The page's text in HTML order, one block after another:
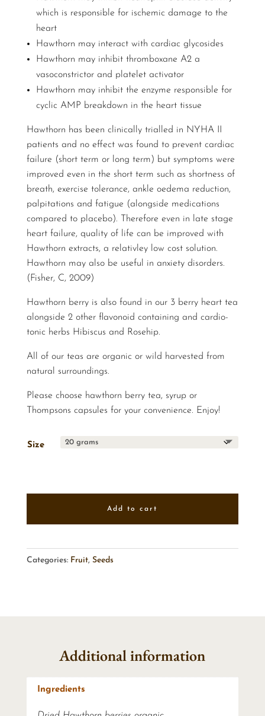
which is responsible for ischemic damage to the
heart
Hawthorn may interact with cardiac glycosides
Hawthorn may inhibit thromboxane A2 a
vasoconstrictor and platelet activator
Hawthorn may inhibit the enzyme responsible for
cyclic AMP breakdown in the heart tissue
Hawthorn has been clinically trialled in NYHA II
patients and no effect was found to prevent cardiac
failure (short term or long term) but symptoms were
improved even in the short term such as shortness of
breath, exercise tolerance, ankle oedema reduction,
palpitations and fatigue (alongside medications
compared to placebo). Therefore even in late stage
heart failure, quality of life can be improved with
Hawthorn extracts, a relativley low cost solution.
Hawthorn may also be useful in anxiety disorders.
(Fisher, C, 2009)
Hawthorn berry is also found in our 3 berry heart tea
alongside 2 other flavonoid containing and cardio-
tonic herbs Hibiscus and Rosehip.
All of our teas are organic or wild harvested from
natural surroundings.
Please choose hawthorn berry tea, syrup or
Thompsons capsules for your convenience. Enjoy!
Size
Add to cart
Categories: Fruit, Seeds
Additional information
Ingredients